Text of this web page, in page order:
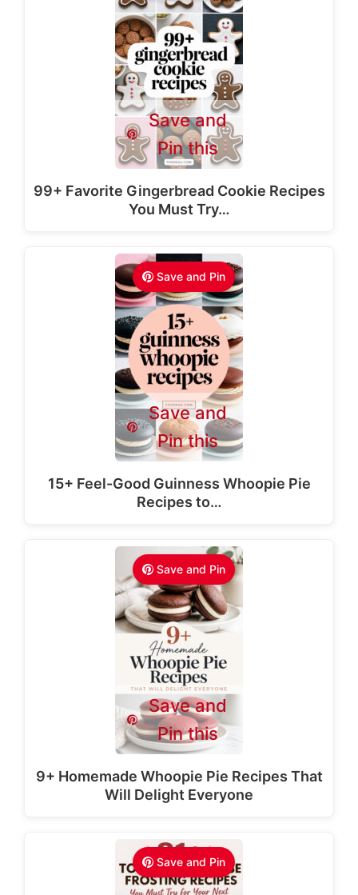
Save and
Pin this
99+ Favorite Gingerbread Cookie Recipes
You Must Try…
Save and Pin
Save and
Pin this
15+ Feel-Good Guinness Whoopie Pie
Recipes to…
Save and Pin
Save and
Pin this
9+ Homemade Whoopie Pie Recipes That
Will Delight Everyone
Save and Pin